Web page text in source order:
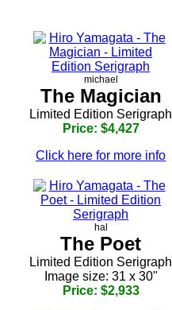
michael
The Magician
Limited Edition Serigraph
Price: $4,427
Click here for more info
hal
The Poet
Limited Edition Serigraph
Image size: 31 x 30"
Price: $2,933